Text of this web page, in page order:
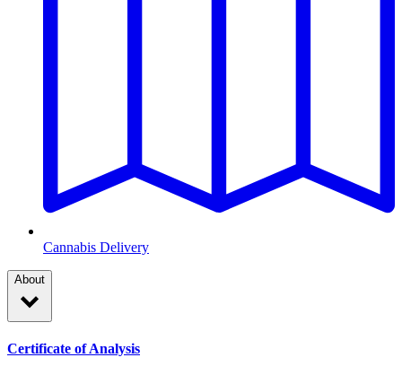
Cannabis Delivery
About
Certificate of Analysis